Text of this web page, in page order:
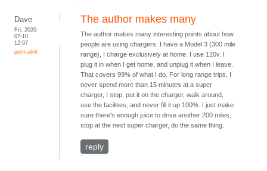
Dave
Fri, 2020-
07-10
12:07
permalink
The author makes many
The author makes many interesting points about how
people are using chargers. I have a Model 3 (300 mile
range), I charge exclusively at home. I use 120v. I
plug it in when I get home, and unplug it when I leave.
That covers 99% of what I do. For long range trips, I
never spend more than 15 minutes at a super
charger, I stop, put it on the charger, walk around,
use the facilities, and never fill it up 100%. I just make
sure there's enough juice to drive another 200 miles,
stop at the next super charger, do the same thing.
reply